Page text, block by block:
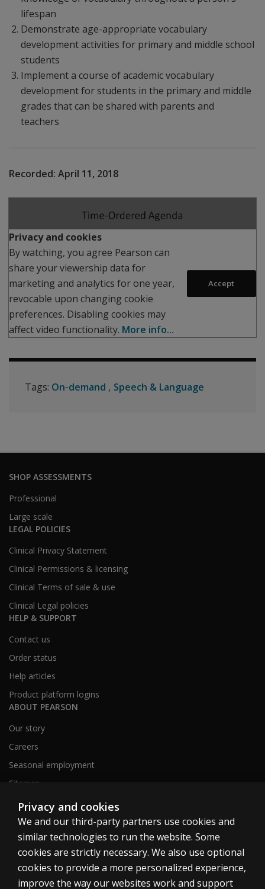
lifespan
Demonstrate age-appropriate vocabulary
development activities for primary and middle school
students
Implement a course of academic vocabulary
development for students in the primary and middle
grades that can be shared with parents and
teachers
Recorded: April 11, 2018
Privacy and cookies
By watching, you agree Pearson can
share your viewership data for
marketing and analytics for one year,
revocable upon changing cookie
preferences. Disabling cookies may
affect video functionality. More info...
Accept
Tags: On-demand Speech & Language
SHOP ASSESSMENTS
Professional
Large scale
LEGAL POLICIES
Clinical Privacy Statement
Clinical Permissions & licensing
Clinical Terms of sale & use
Clinical Legal policies
HELP & SUPPORT
Contact us
Order status
Help articles
Product platform logins
ABOUT PEARSON
Our story
Careers
Seasonal employment
Sitemap
United States
Privacy and cookies
We and our third-party partners use cookies and
similar technologies to run the website. Some
cookies are strictly necessary. We also use optional
cookies to provide a more personalized experience,
improve the way our websites work and support